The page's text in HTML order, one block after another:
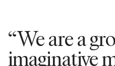
“We are a
imaginative